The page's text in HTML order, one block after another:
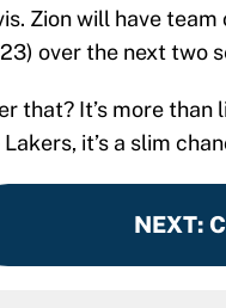
Zion will have
over the next two
that? It’s more than
it’s a slim
NEXT: